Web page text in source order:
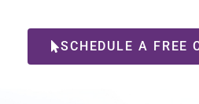
SCHEDULE A FREE